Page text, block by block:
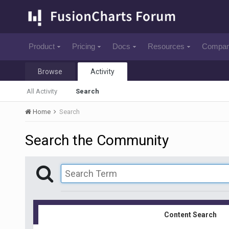
Product Pricing Docs Resources
Browse Activity
All Activity Search
Home Search
Search the Community
Content Search